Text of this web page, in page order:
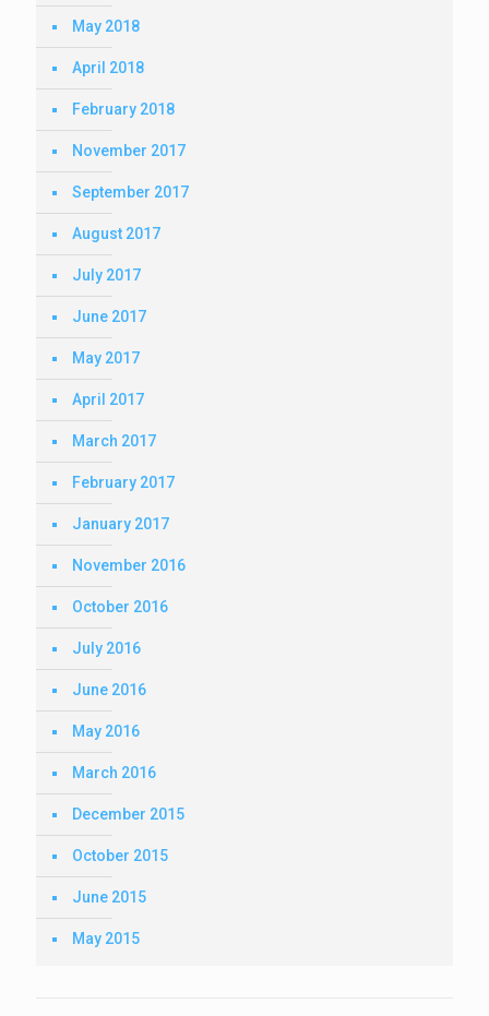
May 2018
April 2018
February 2018
November 2017
September 2017
August 2017
July 2017
June 2017
May 2017
April 2017
March 2017
February 2017
January 2017
November 2016
October 2016
July 2016
June 2016
May 2016
March 2016
December 2015
October 2015
June 2015
May 2015